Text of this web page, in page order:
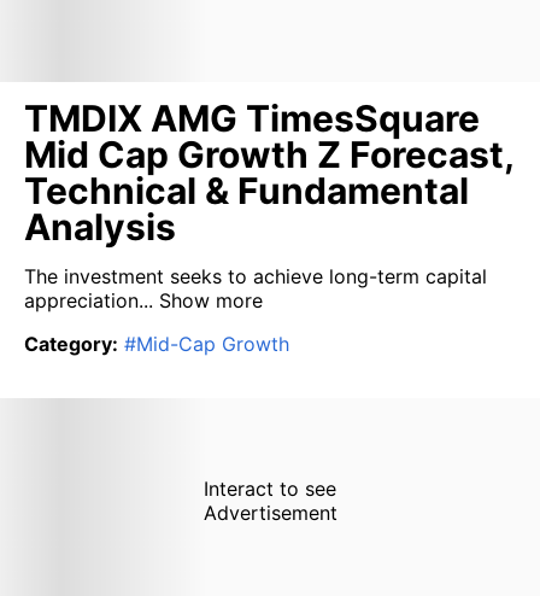
TMDIX AMG TimesSquare
Mid Cap Growth Z Forecast,
Technical & Fundamental
Analysis
The investment seeks to achieve long-term capital
appreciation... Show more
Category: #Mid-Cap Growth
Interact to see
Advertisement